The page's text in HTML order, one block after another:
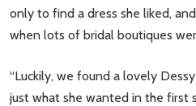
only to find a dress she liked,
when lots of bridal boutiques
“Luckily, we found a lovely
just what she wanted in the first